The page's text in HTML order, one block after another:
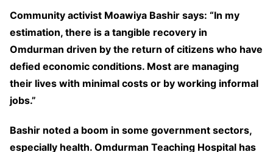
Community activist Moawiya Bashir says: “In my
estimation, there is a tangible recovery in
Omdurman driven by the return of citizens who have
defied economic conditions. Most are managing
their lives with minimal costs or by working informal
jobs.”
Bashir noted a boom in some government sectors,
especially health. Omdurman Teaching Hospital has